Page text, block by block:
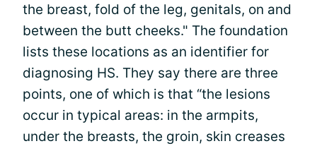
the breast, fold of the leg, genitals, on and
between the butt cheeks." The foundation
lists these locations as an identifier for
diagnosing HS. They say there are three
points, one of which is that “the lesions
occur in typical areas: in the armpits,
under the breasts, the groin, skin creases